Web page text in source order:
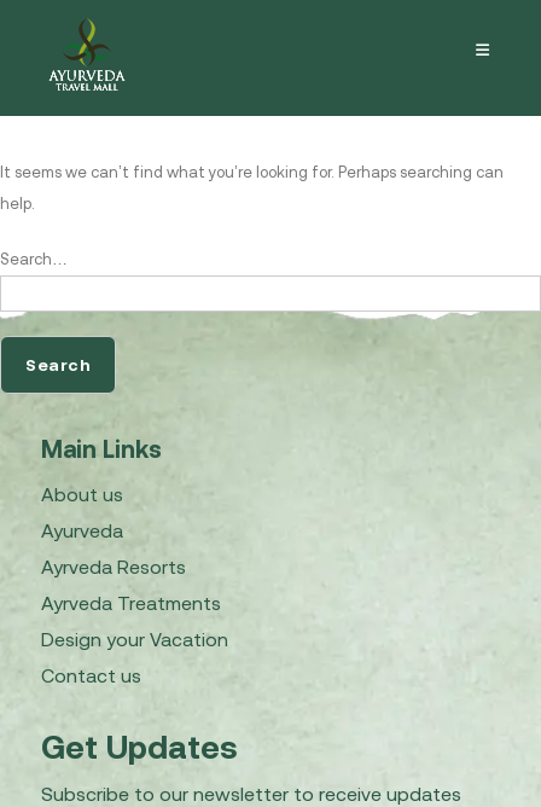
Nothing here
It seems we can’t find what you’re looking for. Perhaps searching can
help.
Search…
Main Links
About us
Ayurveda
Ayrveda Resorts
Ayrveda Treatments
Design your Vacation
Contact us
Get Updates
Subscribe to our newsletter to receive updates